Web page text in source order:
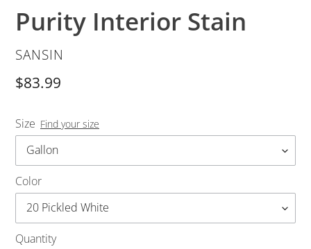
Purity Interior Stain
VENDOR
SANSIN
Regular
$83.99
Size Find your size
Color
Quantity